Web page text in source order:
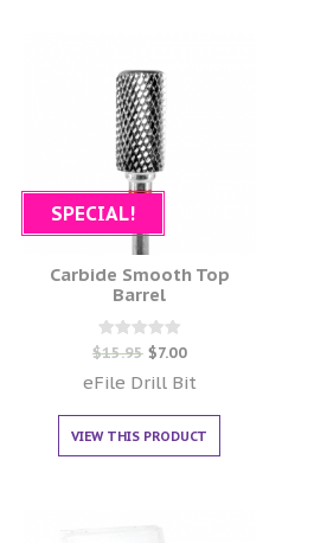
SPECIAL!
Carbide Smooth Top
Barrel
Rated
out of 5
$15.95 $7.00
eFile Drill Bit
VIEW THIS PRODUCT